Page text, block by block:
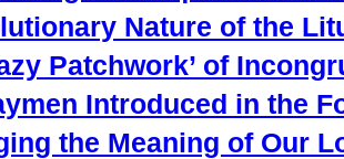
Nature of the
Patchwork’ of
Introduced in the
the Meaning of Our